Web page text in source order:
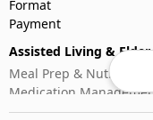
Format
Payment
Assisted Living & Elder
Meal Prep & Nutrition
Medication
Memory Activities